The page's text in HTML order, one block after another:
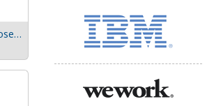
Expect the unexpected: Prepare for failures in microservices